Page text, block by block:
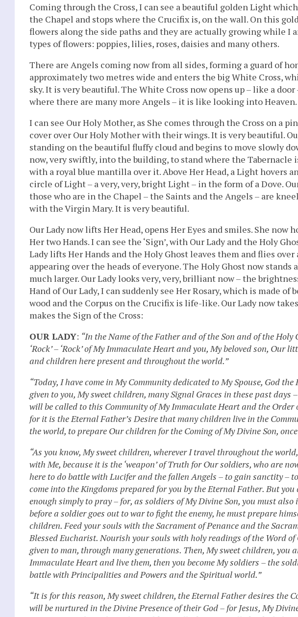
Coming through the Cross, I can see a beautiful golden Light
the Chapel and stops where the Crucifix is, on the wall. On this
flowers along the side paths and they are actually growing while I
types of flowers: poppies, lilies, roses, daisies and many others.
There are Angels coming now from all sides, forming a guard of
approximately two metres wide and enters the big White Cross,
sky. It is very beautiful. The White Cross now opens up – like a door
where there are many more Angels – it is like looking into Heaven.
I can see Our Holy Mother, as She comes through the Cross on a
cover over Our Holy Mother with their wings. It is very beautiful.
standing on the beautiful fluffy cloud and begins to move slowly
now, very swiftly, into the building, to stand where the Tabernacle
with a royal blue mantilla over it. Above Her Head, a Light hovers
circle of Light – a very, very, bright Light – in the form of a Dove.
those who are in the Chapel – the Saints and the Angels – are
with the Virgin Mary. It is very beautiful.
Our Lady now lifts Her Head, opens Her Eyes and smiles. She now
Her two Hands. I can see the ‘Sign’, with Our Lady and the Holy
Lady lifts Her Hands and the Holy Ghost leaves them and flies
appearing over the heads of everyone. The Holy Ghost now stands
much larger. Our Lady looks very, very, brilliant now – the
Hand of Our Lady, I can suddenly see Her Rosary, which is made
wood and the Corpus on the Crucifix is life-like. Our Lady now
makes the Sign of the Cross:
OUR LADY: “In the Name of the Father and of the Son and of the Holy
‘Rock’ – ‘Rock’ of My Immaculate Heart and you, My beloved son, Our
and children here present and throughout the world.”
“Today, I have come in My Community dedicated to My Spouse, God
given to you, My sweet children, many Signal Graces in these past days
will be called to this Community of My Immaculate Heart and the
for it is the Eternal Father’s Desire that many children live in the
the world, to prepare Our children for the Coming of My Divine Son,
“As you know, My sweet children, wherever I travel throughout the
with Me, because it is the ‘weapon’ of Truth for Our soldiers, who are
here to do battle with Lucifer and the fallen Angels – to gain sanctity –
come into the Kingdoms prepared for you by the Eternal Father. But
enough simply to pray – for, as soldiers of My Divine Son, you must
before a soldier goes out to war to fight the enemy, he must prepare
children. Feed your souls with the Sacrament of Penance and the
Blessed Eucharist. Nourish your souls with holy readings of the Word
given to man, through many generations. Then, My sweet children, you
Immaculate Heart and live them, then you become My soldiers – the
battle with Principalities and Powers and the Spiritual world.”
“It is for this reason, My sweet children, the Eternal Father desires the
will be nurtured in the Divine Presence of their God – for Jesus, My